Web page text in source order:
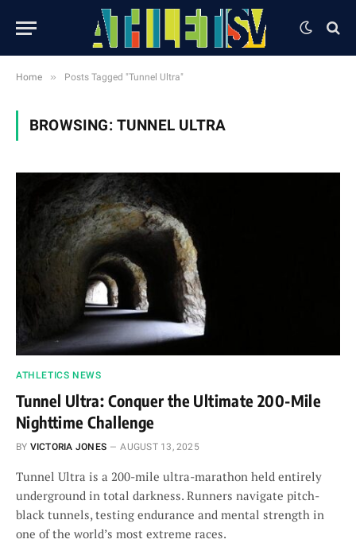
Home » Posts Tagged "Tunnel Ultra"
BROWSING: TUNNEL ULTRA
ATHLETICS NEWS
Tunnel Ultra: Conquer the Ultimate 200-Mile
Nighttime Challenge
BY VICTORIA JONES AUGUST 13, 2025
Tunnel Ultra is a 200-mile ultra-marathon held entirely
underground in total darkness. Runners navigate pitch-
black tunnels, testing endurance and mental strength in
one of the world’s most extreme races.